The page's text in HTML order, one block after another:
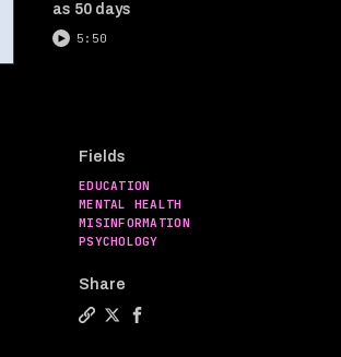
as 50 days
5:50
Fields
EDUCATION
MENTAL HEALTH
MISINFORMATION
PSYCHOLOGY
Share